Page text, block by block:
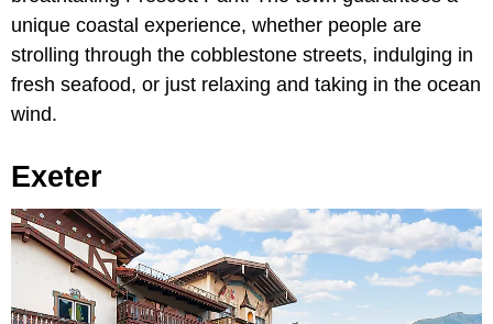
unique coastal experience, whether people are
strolling through the cobblestone streets, indulging in
fresh seafood, or just relaxing and taking in the ocean
wind.
Exeter